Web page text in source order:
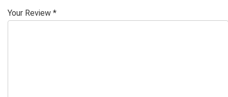
Your Review *